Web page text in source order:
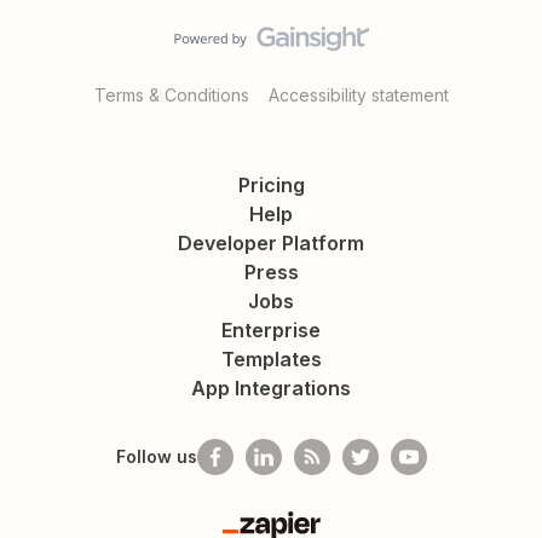
Terms & Conditions Accessibility statement
Pricing
Help
Developer Platform
Press
Jobs
Enterprise
Templates
App Integrations
Follow us